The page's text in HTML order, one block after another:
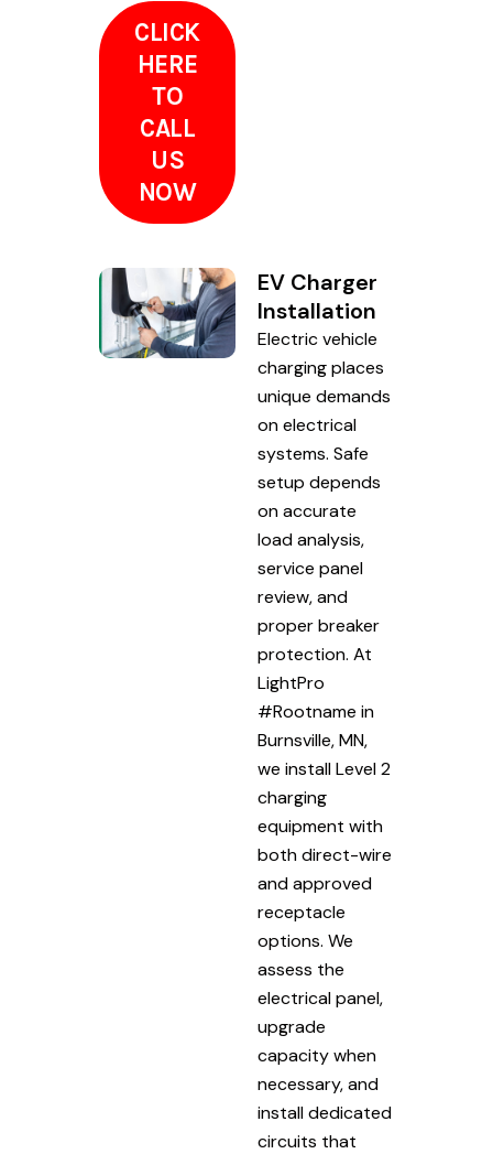
CLICK
HERE
TO
CALL
US
NOW
EV Charger
Installation
Electric vehicle
charging places
unique demands
on electrical
systems. Safe
setup depends
on accurate
load analysis,
service panel
review, and
proper breaker
protection. At
LightPro
#Rootname in
Burnsville, MN,
we install Level 2
charging
equipment with
both direct-wire
and approved
receptacle
options. We
assess the
electrical panel,
upgrade
capacity when
necessary, and
install dedicated
circuits that